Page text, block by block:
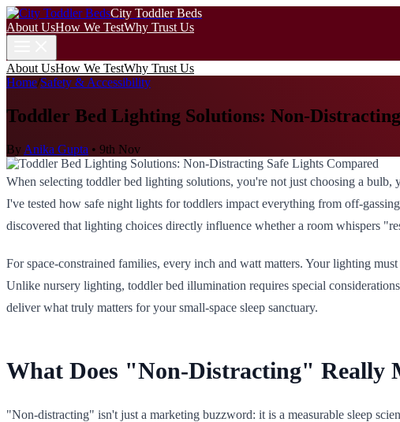
City Toddler Beds
About UsHow We TestWhy Trust Us
About UsHow We TestWhy Trust Us
Home/Safety & Accessibility
Toddler Bed Lighting Solutions: Non-
By Anika Gupta • 9th Nov
When selecting toddler bed lighting solutions, you're not just choosing a bulb,
I've tested how safe night lights for toddlers impact everything from off-
discovered that lighting choices directly influence whether a room whispers
For space-constrained families, every inch and watt matters. Your lighting
Unlike nursery lighting, toddler bed illumination requires special
deliver what truly matters for your small-space sleep sanctuary.
What Does "Non-Distracting" Really
"Non-distracting" isn't just a marketing buzzword: it is a measurable sleep